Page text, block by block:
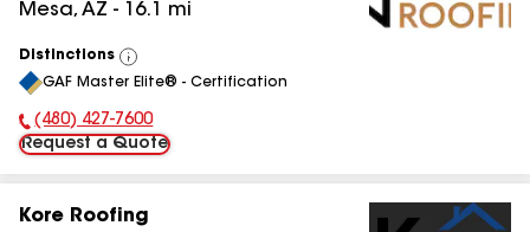
Mesa, AZ - 16.1 mi
Distinctions
View
All
GAF Master Elite® - Certification
Phone Number:
(480) 427-7600
Request a Quote
Kore Roofing